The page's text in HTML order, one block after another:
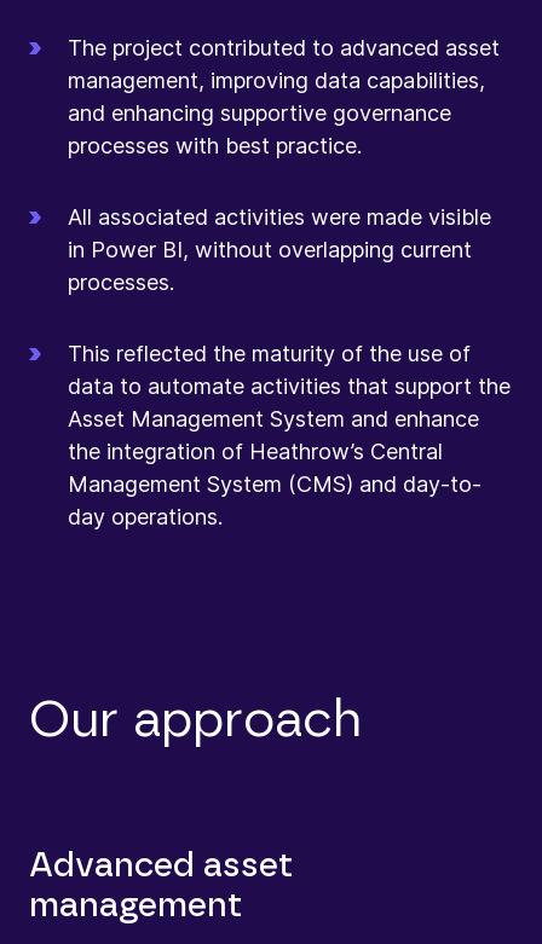
The project contributed to advanced asset
management, improving data capabilities,
and enhancing supportive governance
processes with best practice.
All associated activities were made visible
in Power BI, without overlapping current
processes.
This reflected the maturity of the use of
data to automate activities that support the
Asset Management System and enhance
the integration of Heathrow’s Central
Management System (CMS) and day-to-
day operations.
Our approach
Advanced asset
management